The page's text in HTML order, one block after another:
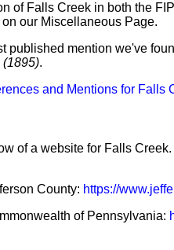
of Falls Creek in both the
our Miscellaneous Page.
published mention we've
(1895).
and Mentions for Falls
of a website for Falls
County: https://
of Pennsylvania: